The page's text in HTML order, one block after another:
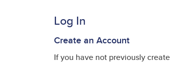
Log In
Create an Account
If you have not previously